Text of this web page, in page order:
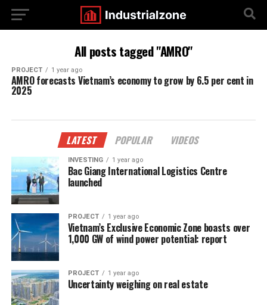
All posts tagged "AMRO"
PROJECT 1 year ago
AMRO forecasts Vietnam’s economy to grow by 6.5 per cent in
2025
LATEST POPULAR VIDEOS
INVESTING 1 year ago
Bac Giang International Logistics Centre
launched
PROJECT 1 year ago
Vietnam’s Exclusive Economic Zone boasts over
1,000 GW of wind power potential: report
PROJECT 1 year ago
Uncertainty weighing on real estate